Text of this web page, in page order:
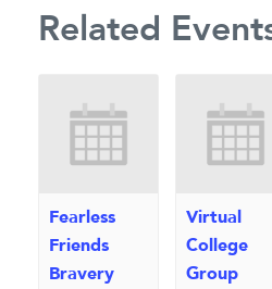
Related
Fearless
Friends
Bravery
Virtual
College
Group